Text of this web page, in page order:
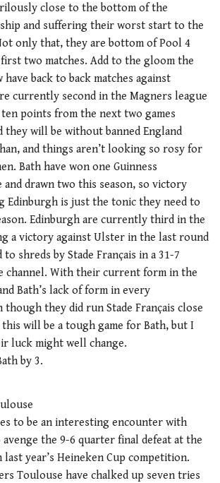
close to the bottom of the
and suffering their worst start to the
only that, they are bottom of Pool 4
two matches. Add to the gloom the
back to back matches against
currently second in the Magners league
points from the next two games
they will be without banned England
and things aren’t looking so rosy for
Bath have won one Guinness
and drawn two this season, so victory
Edinburgh is just the tonic they need to
Edinburgh are currently third in the
a victory against Ulster in the last round
shreds by Stade Français in a 31-7
channel. With their current form in the
Bath’s lack of form in every
they did run Stade Français close
will be a tough game for Bath, but I
luck might well change.
by 3.
to be an interesting encounter with
the 9-6 quarter final defeat at the
last year’s Heineken Cup competition.
Toulouse have chalked up seven tries